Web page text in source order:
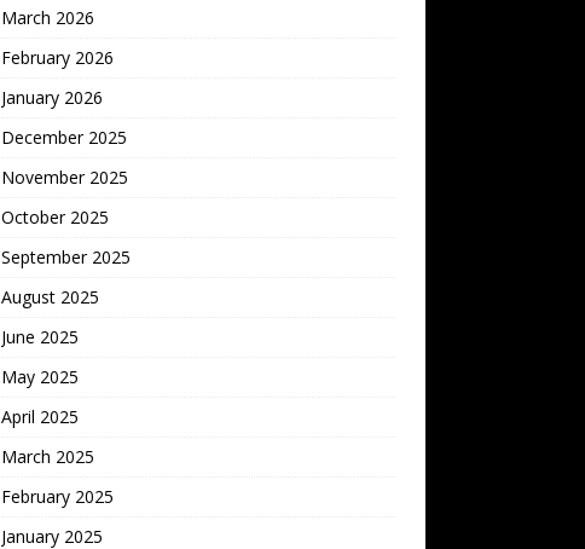
March 2026
February 2026
January 2026
December 2025
November 2025
October 2025
September 2025
August 2025
June 2025
May 2025
April 2025
March 2025
February 2025
January 2025